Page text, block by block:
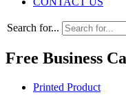
Search for...
Free Business
Printed Product